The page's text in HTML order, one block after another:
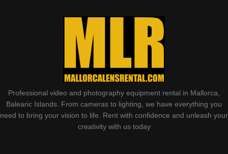
Professional video and photography equipment rental in Mallorca,
Balearic Islands. From cameras to lighting, we have everything you
need to bring your vision to life. Rent with confidence and unleash your
creativity with us today